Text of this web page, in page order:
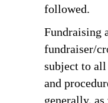
followed.
Fundraising
fundraiser/
subject to
and
generally,